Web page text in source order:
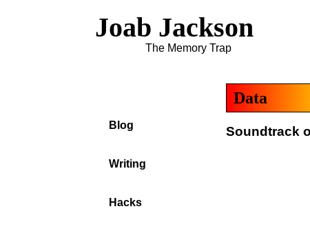
Joab Jackson
The Memory Trap
Data
Soundtrack
Blog
Writing
Hacks